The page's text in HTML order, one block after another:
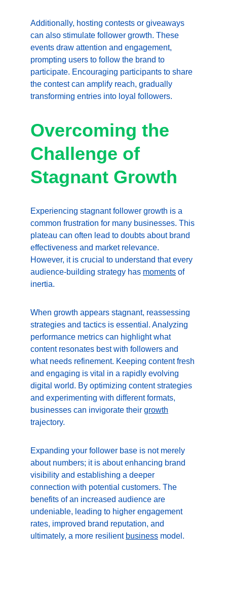
Additionally, hosting contests or giveaways
can also stimulate follower growth. These
events draw attention and engagement,
prompting users to follow the brand to
participate. Encouraging participants to share
the contest can amplify reach, gradually
transforming entries into loyal followers.
Overcoming the
Challenge of
Stagnant Growth
Experiencing stagnant follower growth is a
common frustration for many businesses. This
plateau can often lead to doubts about brand
effectiveness and market relevance.
However, it is crucial to understand that every
audience-building strategy has moments of
inertia.
When growth appears stagnant, reassessing
strategies and tactics is essential. Analyzing
performance metrics can highlight what
content resonates best with followers and
what needs refinement. Keeping content fresh
and engaging is vital in a rapidly evolving
digital world. By optimizing content strategies
and experimenting with different formats,
businesses can invigorate their growth
trajectory.
Expanding your follower base is not merely
about numbers; it is about enhancing brand
visibility and establishing a deeper
connection with potential customers. The
benefits of an increased audience are
undeniable, leading to higher engagement
rates, improved brand reputation, and
ultimately, a more resilient business model.